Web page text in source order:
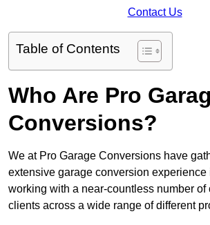
Contact Us
Table of Contents
Who Are Pro
Conversions?
We at Pro Garage Conversions have
extensive garage conversion experience
working with a near-countless number of
clients across a wide range of different